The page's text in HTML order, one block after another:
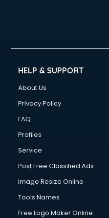
HELP & SUPPORT
About Us
Privacy Policy
FAQ
Profiles
Service
Post Free Classified Ads
Image Resize Online
Tools Names
Free Logo Maker Online